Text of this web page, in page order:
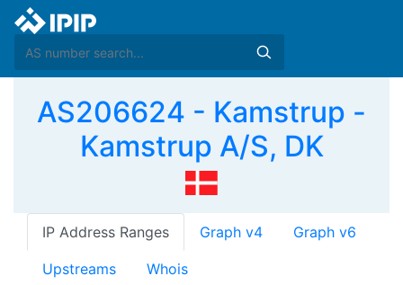
AS206624 - Kamstrup -
Kamstrup A/S, DK
IP Address Ranges Graph v4 Graph v6
Upstreams Whois